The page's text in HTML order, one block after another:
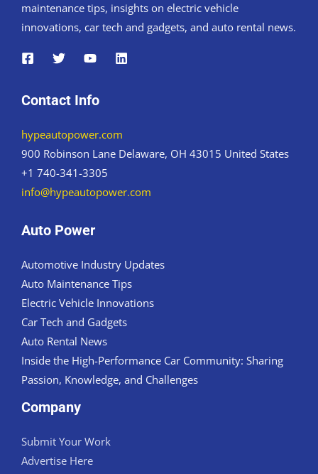
maintenance tips, insights on electric vehicle
innovations, car tech and gadgets, and auto rental news.
Contact Info
hypeautopower.com
900 Robinson Lane Delaware, OH 43015 United States
+1 740-341-3305
info@hypeautopower.com
Auto Power
Automotive Industry Updates
Auto Maintenance Tips
Electric Vehicle Innovations
Car Tech and Gadgets
Auto Rental News
Inside the High-Performance Car Community: Sharing
Passion, Knowledge, and Challenges
Company
Submit Your Work
Advertise Here